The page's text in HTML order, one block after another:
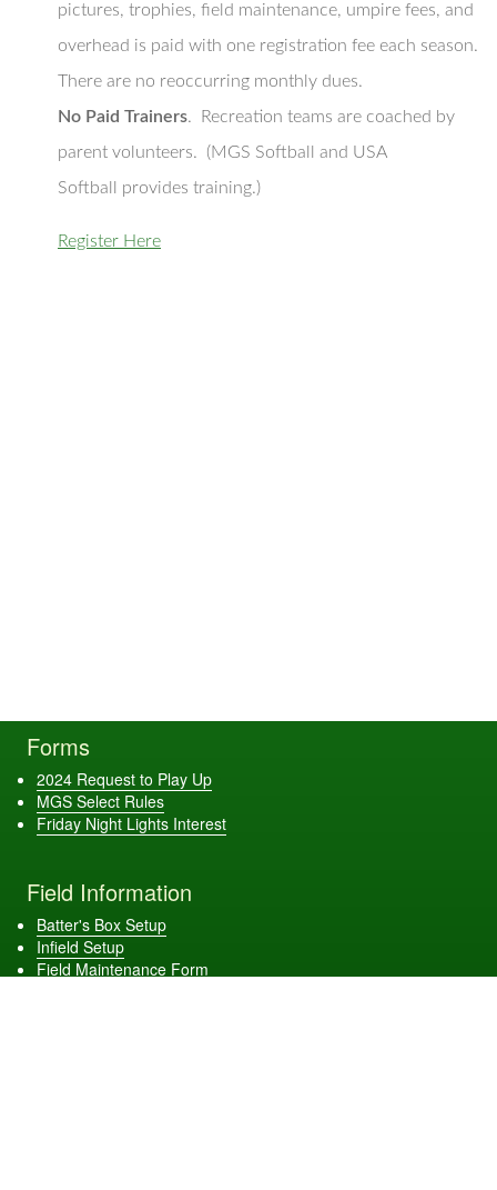
pictures, trophies, field maintenance, umpire fees, and
overhead is paid with one registration fee each season.
There are no reoccurring monthly dues.
No Paid Trainers. Recreation teams are coached by
parent volunteers. (MGS Softball and USA
Softball provides training.)
Register Here
Forms
2024 Request to Play Up
MGS Select Rules
Friday Night Lights Interest
Field Information
Batter's Box Setup
Infield Setup
Field Maintenance Form